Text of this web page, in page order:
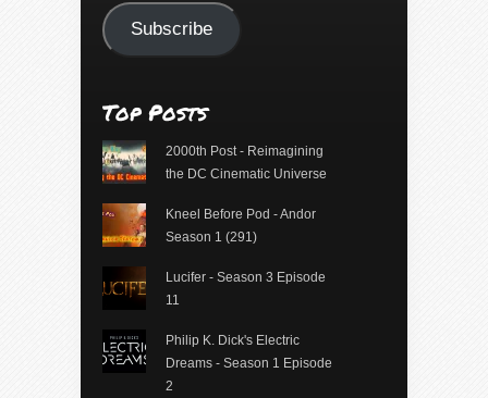
Subscribe
Top Posts
2000th Post - Reimagining
the DC Cinematic Universe
Kneel Before Pod - Andor
Season 1 (291)
Lucifer - Season 3 Episode
11
Philip K. Dick's Electric
Dreams - Season 1 Episode
2